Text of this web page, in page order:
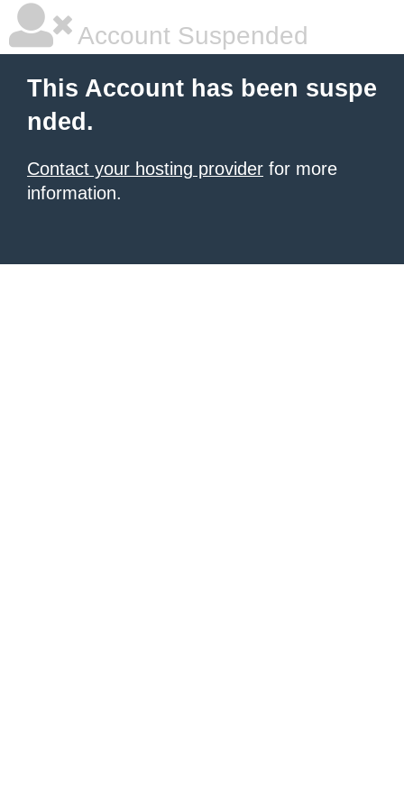
Account Suspended
This Account has been suspe
nded.
Contact your hosting provider for more
information.